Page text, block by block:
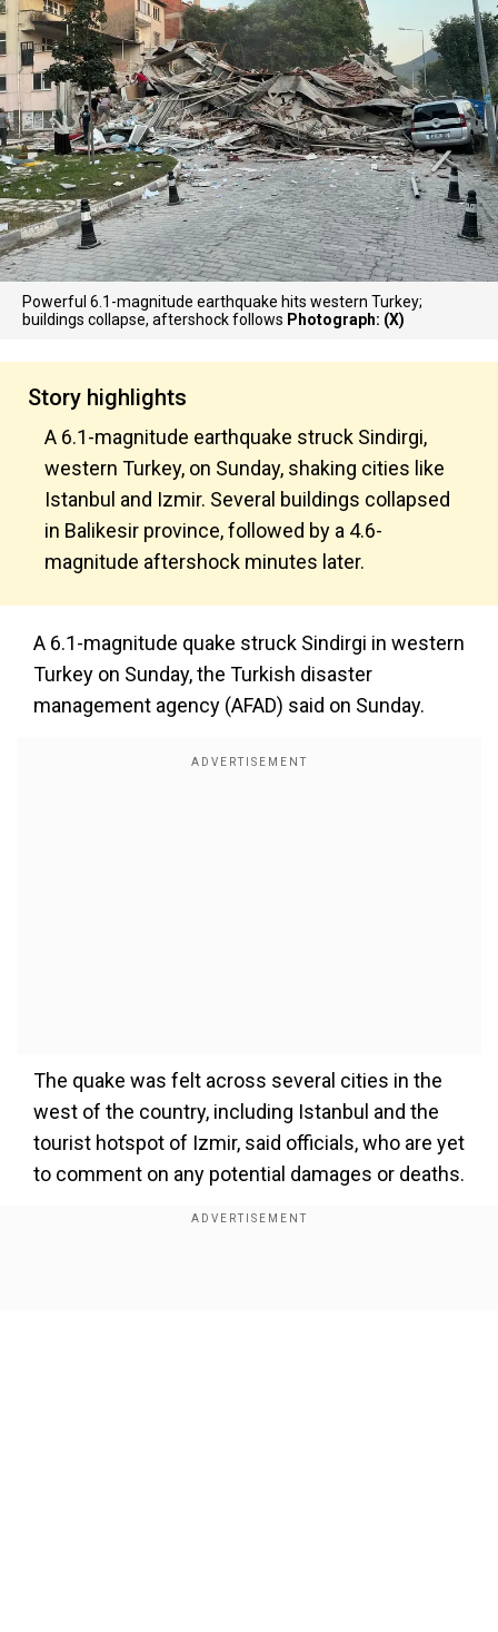
Powerful 6.1-magnitude earthquake hits western Turkey;
buildings collapse, aftershock follows Photograph: (X)
Story highlights
A 6.1-magnitude earthquake struck Sindirgi,
western Turkey, on Sunday, shaking cities like
Istanbul and Izmir. Several buildings collapsed
in Balikesir province, followed by a 4.6-
magnitude aftershock minutes later.
A 6.1-magnitude quake struck Sindirgi in western
Turkey on Sunday, the Turkish disaster
management agency (AFAD) said on Sunday.
The quake was felt across several cities in the
west of the country, including Istanbul and the
tourist hotspot of Izmir, said officials, who are yet
to comment on any potential damages or deaths.
Several buildings collapsed in the Balikesir